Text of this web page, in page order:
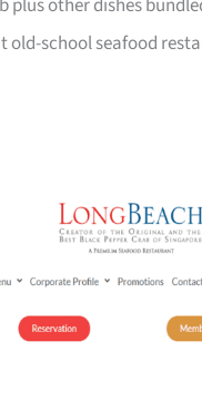
other dishes
school seafood